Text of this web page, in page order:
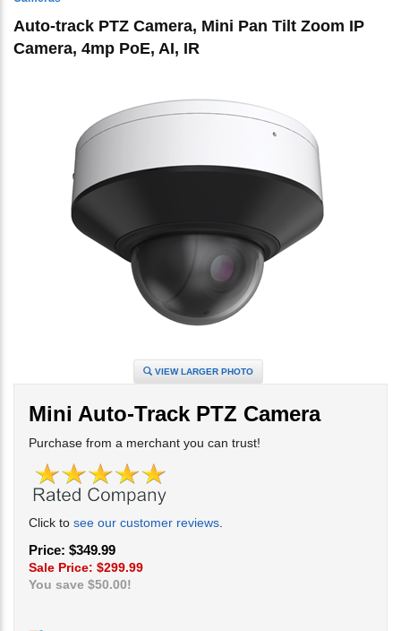
Auto-track PTZ Camera, Mini Pan Tilt Zoom IP
Camera, 4mp PoE, AI, IR
VIEW LARGER PHOTO
Mini Auto-Track PTZ Camera
Purchase from a merchant you can trust!
Click to see our customer reviews.
Price: $349.99
Sale Price: $299.99
You save $50.00!